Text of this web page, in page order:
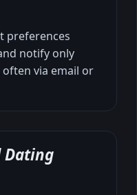
preferences
notify only
via email or
Dating